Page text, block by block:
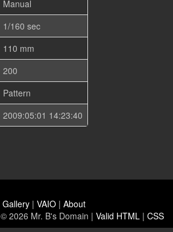
Manual
1/160 sec
110 mm
200
Pattern
2009:05:01 14:23:40
Gallery | VAIO | About
© 2026 Mr. B's Domain | Valid HTML | CSS